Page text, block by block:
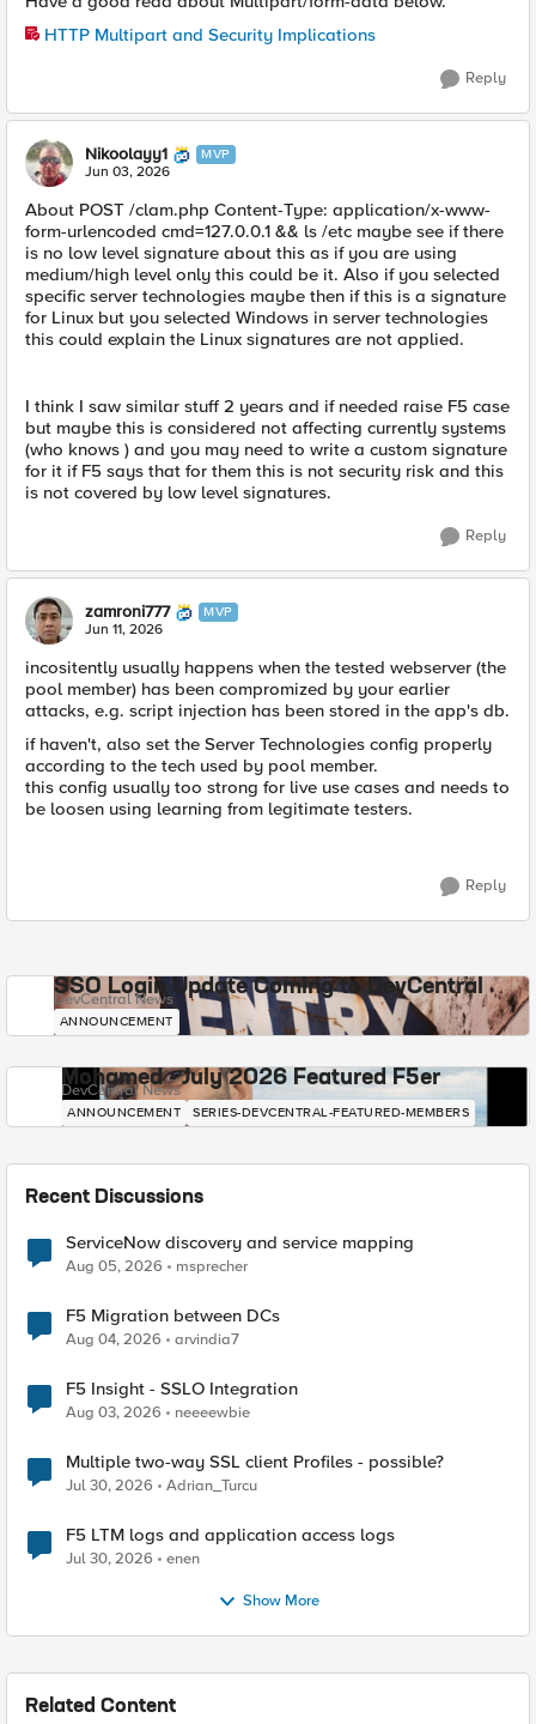
HTTP Multipart and Security Implications
Reply
Nikoolayy1 MVP
Jun 03, 2026
About POST /clam.php Content-Type: application/x-www-
form-urlencoded cmd=127.0.0.1 && ls /etc maybe see if there
is no low level signature about this as if you are using
medium/high level only this could be it. Also if you selected
specific server technologies maybe then if this is a signature
for Linux but you selected Windows in server technologies
this could explain the Linux signatures are not applied.
I think I saw similar stuff 2 years and if needed raise F5 case
but maybe this is considered not affecting currently systems
(who knows ) and you may need to write a custom signature
for it if F5 says that for them this is not security risk and this
is not covered by low level signatures.
Reply
zamroni777 MVP
Jun 11, 2026
incositently usually happens when the tested webserver (the
pool member) has been compromized by your earlier
attacks, e.g. script injection has been stored in the app's db.
if haven't, also set the Server Technologies config properly
according to the tech used by pool member.
this config usually too strong for live use cases and needs to
be loosen using learning from legitimate testers.
Reply
SSO Login Update Coming to DevCentral
DevCentral News
ANNOUNCEMENT
Mohamed - July 2026 Featured F5er
DevCentral News
ANNOUNCEMENT SERIES-DEVCENTRAL-FEATURED-MEMBERS
Recent Discussions
ServiceNow discovery and service mapping
Aug 05, 2026 msprecher
F5 Migration between DCs
Aug 04, 2026 arvindia7
F5 Insight - SSLO Integration
Aug 03, 2026 neeeewbie
Multiple two-way SSL client Profiles - possible?
Jul 30, 2026 Adrian_Turcu
F5 LTM logs and application access logs
Jul 30, 2026 enen
Show More
Related Content